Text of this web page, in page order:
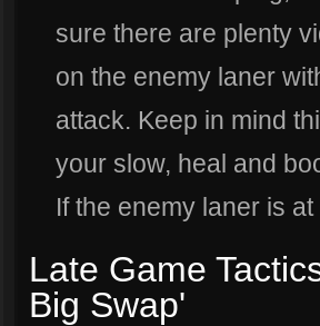
sure there are plenty
on the enemy laner
attack. Keep in mind
your slow, heal and
If the enemy laner is
Late Game
Big Swap'